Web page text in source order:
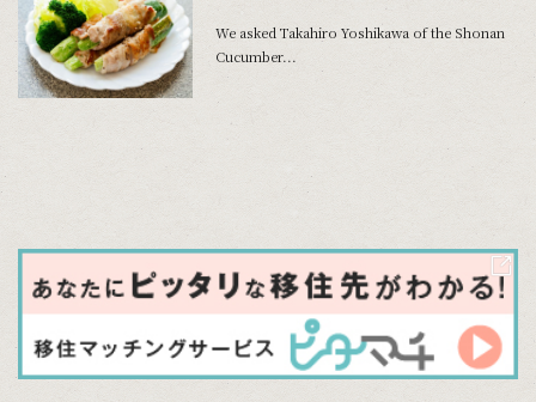
We asked Takahiro Yoshikawa of the Shonan
Cucumber...